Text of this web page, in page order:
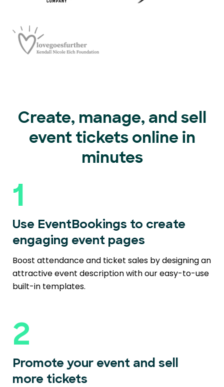
Create, manage, and sell
event tickets online in
minutes
1
Use EventBookings to create
engaging event pages
Boost attendance and ticket sales by designing an
attractive event description with our easy-to-use
built-in templates.
2
Promote your event and sell
more tickets